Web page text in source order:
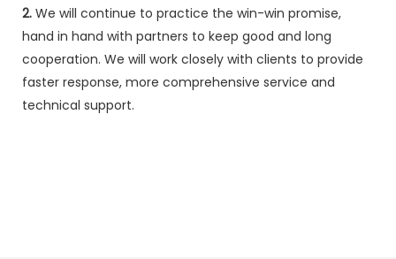
2. We will continue to practice the win-win promise,
hand in hand with partners to keep good and long
cooperation. We will work closely with clients to provide
faster response, more comprehensive service and
technical support.